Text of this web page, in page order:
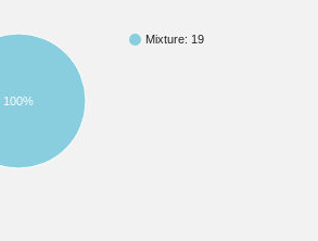
Mixture: 19
100%